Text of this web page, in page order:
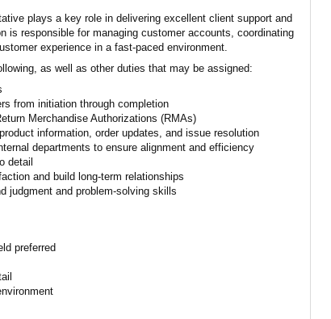
plays a key role in delivering excellent client support and
is responsible for managing customer accounts, coordinating
experience in a fast-paced environment.
as well as other duties that may be assigned:
from initiation through completion
Merchandise Authorizations (RMAs)
information, order updates, and issue resolution
departments to ensure alignment and efficiency
detail
and build long-term relationships
judgment and problem-solving skills
preferred